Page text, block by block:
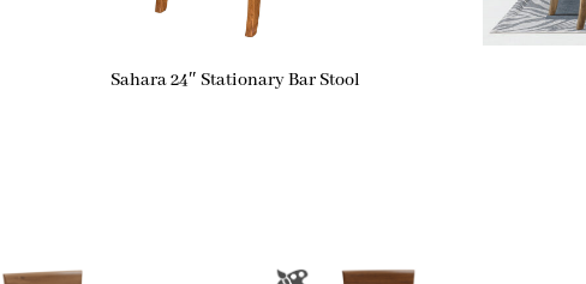
Sahara 24″ Stationary Bar Stool